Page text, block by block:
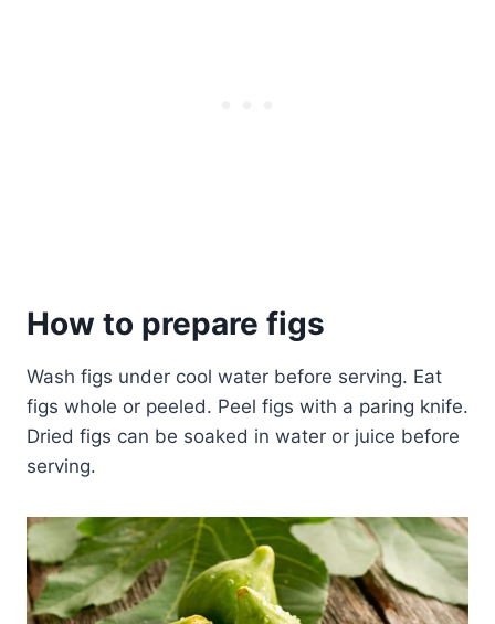
How to prepare figs
Wash figs under cool water before serving. Eat
figs whole or peeled. Peel figs with a paring knife.
Dried figs can be soaked in water or juice before
serving.